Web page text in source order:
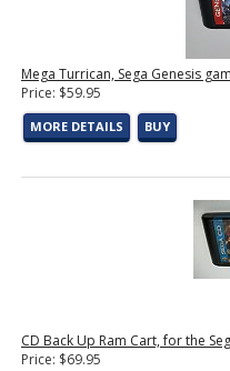
Mega Turrican, Sega Genesis
Price: $59.95
MORE DETAILS BUY
CD Back Up Ram Cart, for the
Price: $69.95